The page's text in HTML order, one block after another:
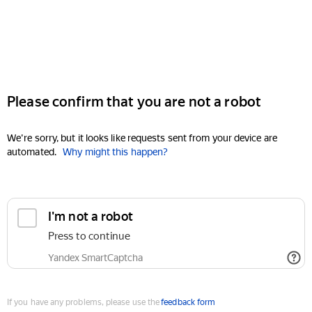
Please confirm that you are not a robot
We're sorry, but it looks like requests sent from your device are
automated. Why might this happen?
I'm not a robot
Press to continue
Yandex SmartCaptcha
If you have any problems, please use thefeedback form